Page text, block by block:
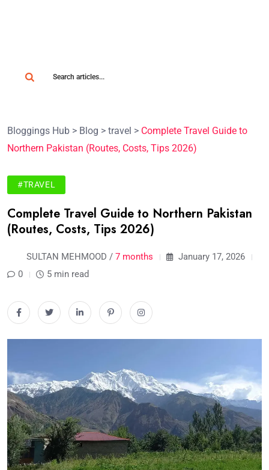
Bloggings Hub > Blog > travel > Complete Travel Guide to
Northern Pakistan (Routes, Costs, Tips 2026)
#TRAVEL
Complete Travel Guide to Northern Pakistan
(Routes, Costs, Tips 2026)
SULTAN MEHMOOD / 7 months
January 17, 2026
0
5 min read